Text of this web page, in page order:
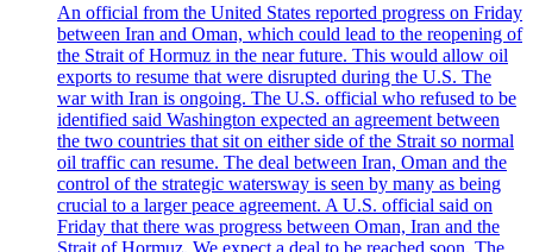
An official from the United States reported progress on Friday
between Iran and Oman, which could lead to the reopening of
the Strait of Hormuz in the near future. This would allow oil
exports to resume that were disrupted during the U.S. The
war with Iran is ongoing. The U.S. official who refused to be
identified said Washington expected an agreement between
the two countries that sit on either side of the Strait so normal
oil traffic can resume. The deal between Iran, Oman and the
control of the strategic watersway is seen by many as being
crucial to a larger peace agreement. A U.S. official said on
Friday that there was progress between Oman, Iran and the
Strait of Hormuz. We expect a deal to be reached soon. The